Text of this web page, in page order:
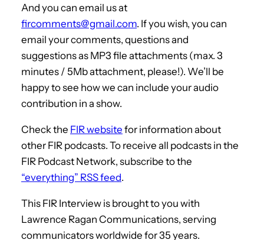
And you can email us at
fircomments@gmail.com. If you wish, you can
email your comments, questions and
suggestions as MP3 file attachments (max. 3
minutes / 5Mb attachment, please!). We’ll be
happy to see how we can include your audio
contribution in a show.
Check the FIR website for information about
other FIR podcasts. To receive all podcasts in the
FIR Podcast Network, subscribe to the
“everything” RSS feed.
This FIR Interview is brought to you with
Lawrence Ragan Communications, serving
communicators worldwide for 35 years.